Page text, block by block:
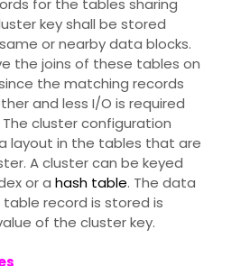
for the tables sharing
key shall be stored
or nearby data blocks.
the joins of these tables on
the matching records
and less I/O is required
cluster configuration
layout in the tables that are
A cluster can be keyed
or a hash table. The data
record is stored is
of the cluster key.